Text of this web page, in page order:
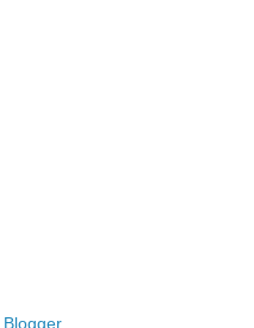
Blogger.